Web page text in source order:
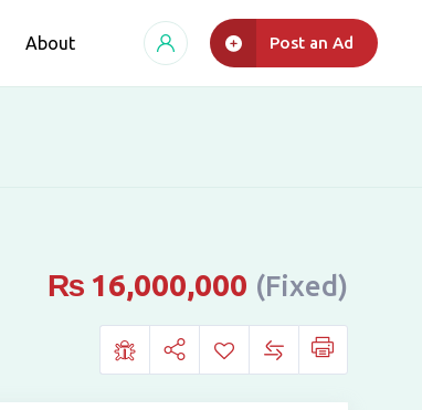
About Post an Ad
₨ 16,000,000 (Fixed)